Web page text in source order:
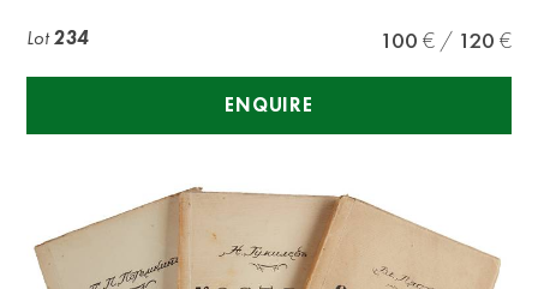
Lot234 100 120
ENQUIRE